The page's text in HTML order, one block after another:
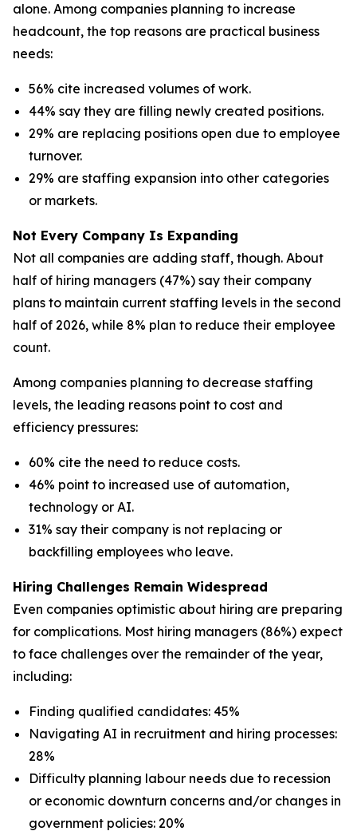
alone. Among companies planning to increase
headcount, the top reasons are practical business
needs:
56% cite increased volumes of work.
44% say they are filling newly created positions.
29% are replacing positions open due to employee
turnover.
29% are staffing expansion into other categories
or markets.
Not Every Company Is Expanding
Not all companies are adding staff, though. About
half of hiring managers (47%) say their company
plans to maintain current staffing levels in the second
half of 2026, while 8% plan to reduce their employee
count.
Among companies planning to decrease staffing
levels, the leading reasons point to cost and
efficiency pressures:
60% cite the need to reduce costs.
46% point to increased use of automation,
technology or AI.
31% say their company is not replacing or
backfilling employees who leave.
Hiring Challenges Remain Widespread
Even companies optimistic about hiring are preparing
for complications. Most hiring managers (86%) expect
to face challenges over the remainder of the year,
including:
Finding qualified candidates: 45%
Navigating AI in recruitment and hiring processes:
28%
Difficulty planning labour needs due to recession
or economic downturn concerns and/or changes in
government policies: 20%